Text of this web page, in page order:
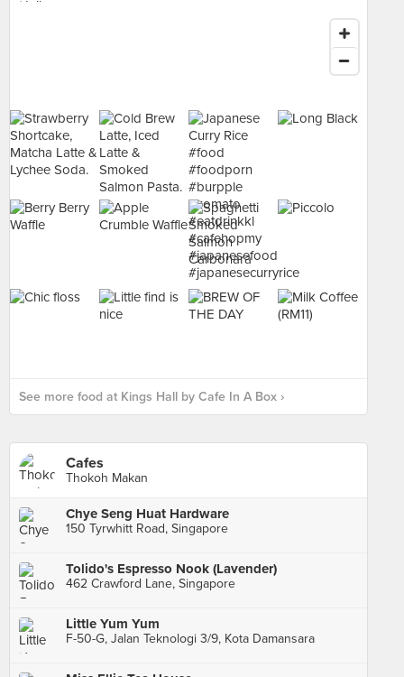
See more food at Kings Hall by Cafe In A Box ›
Cafes
Thokoh Makan
Chye Seng Huat Hardware
150 Tyrwhitt Road, Singapore
Tolido's Espresso Nook (Lavender)
462 Crawford Lane, Singapore
Little Yum Yum
F-50-G, Jalan Teknologi 3/9, Kota Damansara